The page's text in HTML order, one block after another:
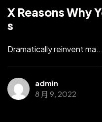
X Reasons Why
s
Dramatically reinvent ma...
admin
8 月 9, 2022